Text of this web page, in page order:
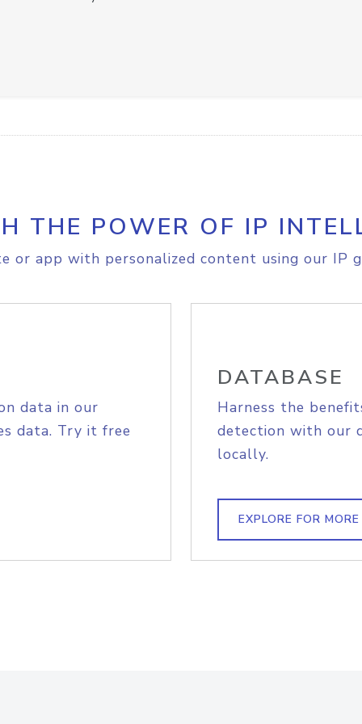
THE POWER OF IP
or app with personalized content using our IP
data in our
data. Try it free
DATABASE
Harness the
detection with our
locally.
EXPLORE FOR MORE